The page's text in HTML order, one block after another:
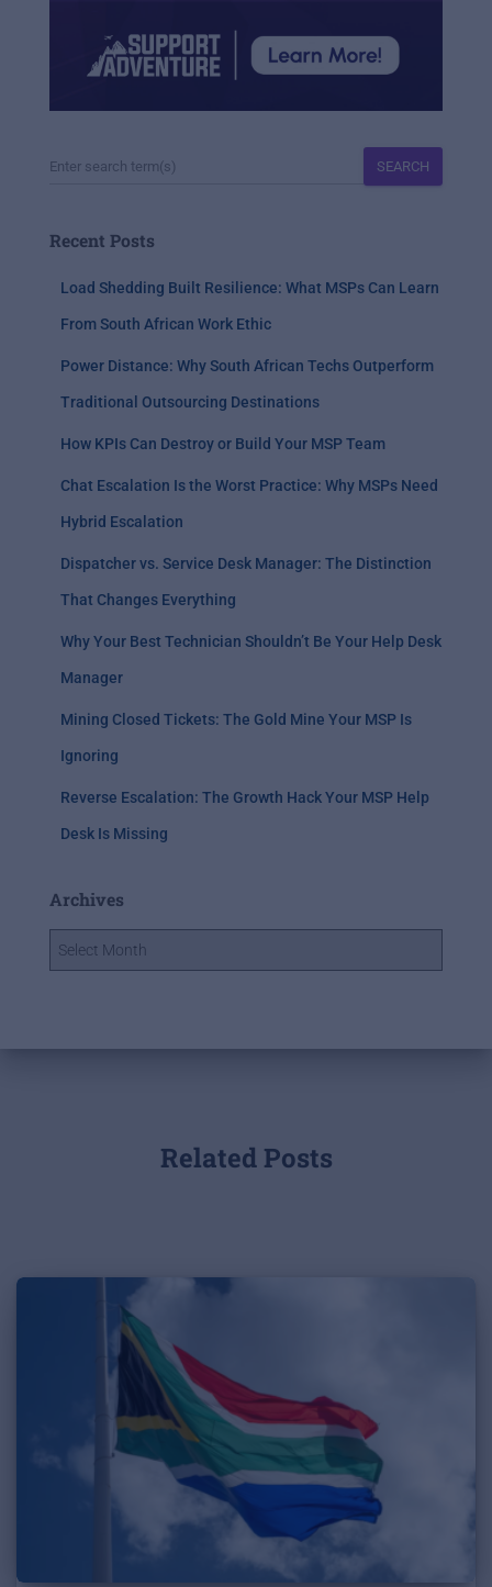
SEARCH
Recent Posts
Load Shedding Built Resilience: What MSPs Can Learn
From South African Work Ethic
Power Distance: Why South African Techs Outperform
Traditional Outsourcing Destinations
How KPIs Can Destroy or Build Your MSP Team
Chat Escalation Is the Worst Practice: Why MSPs Need
Hybrid Escalation
Dispatcher vs. Service Desk Manager: The Distinction
That Changes Everything
Why Your Best Technician Shouldn’t Be Your Help Desk
Manager
Mining Closed Tickets: The Gold Mine Your MSP Is
Ignoring
Reverse Escalation: The Growth Hack Your MSP Help
Desk Is Missing
Archives
Related Posts